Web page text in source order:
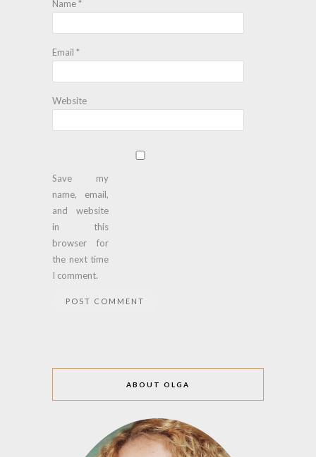
Name*
Email *
Website
Save my
name, email,
and website
in this
browser for
the next time
I comment.
ABOUT OLGA